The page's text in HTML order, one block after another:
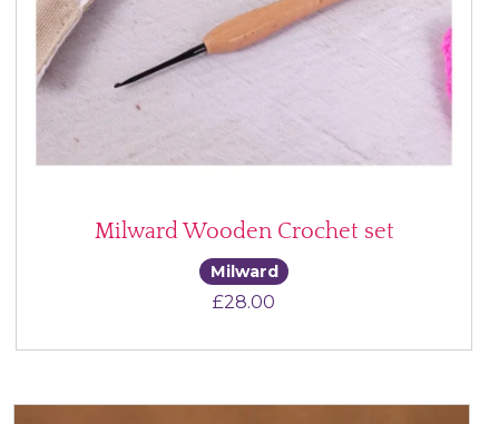
Milward Wooden Crochet set
Milward
£28.00